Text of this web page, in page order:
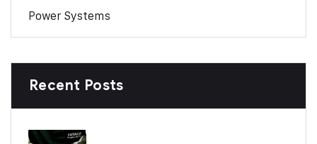
Power Systems
Recent Posts